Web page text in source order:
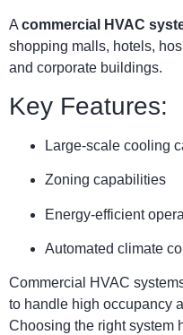
A commercial HVAC
shopping malls, hotels,
and corporate buildings.
Key Features:
Large-scale cooling
Zoning capabilities
Energy-efficient
Automated climate
Commercial HVAC
to handle high occupancy
Choosing the right system